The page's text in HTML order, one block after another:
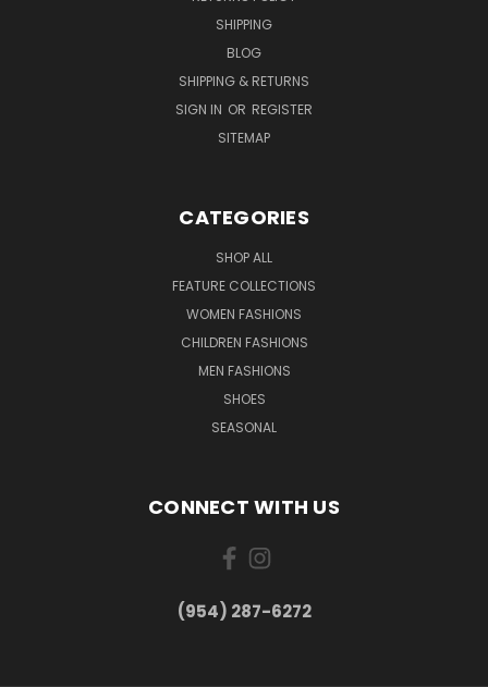
SHIPPING
BLOG
SHIPPING & RETURNS
SIGN IN OR REGISTER
SITEMAP
CATEGORIES
SHOP ALL
FEATURE COLLECTIONS
WOMEN FASHIONS
CHILDREN FASHIONS
MEN FASHIONS
SHOES
SEASONAL
CONNECT WITH US
(954) 287-6272